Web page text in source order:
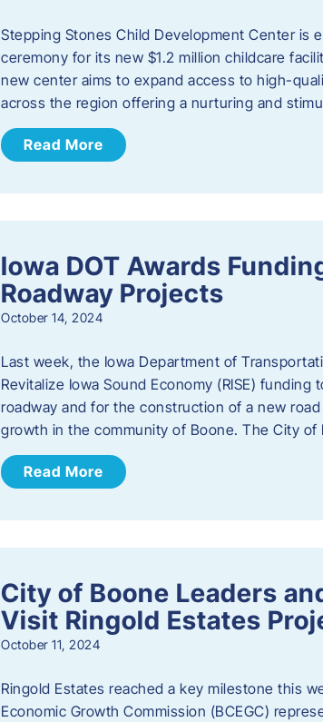
Stepping Stones Child Development Center is
ceremony for its new $1.2 million childcare
new center aims to expand access to high-
across the region offering a nurturing and
Read More
Iowa DOT Awards
Roadway Projects
October 14, 2024
Last week, the Iowa Department of
Revitalize Iowa Sound Economy (RISE)
roadway and for the construction of a new
growth in the community of Boone. The City of
Read More
City of Boone Leaders
Visit Ringold Estates
October 11, 2024
Ringold Estates reached a key milestone this
Economic Growth Commission (BCEGC)